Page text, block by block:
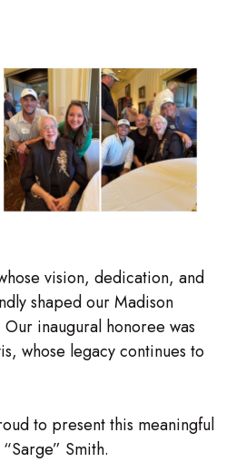
vision, dedication, and
shaped our Madison
inaugural honoree was
whose legacy continues to
to present this meaningful
Smith.